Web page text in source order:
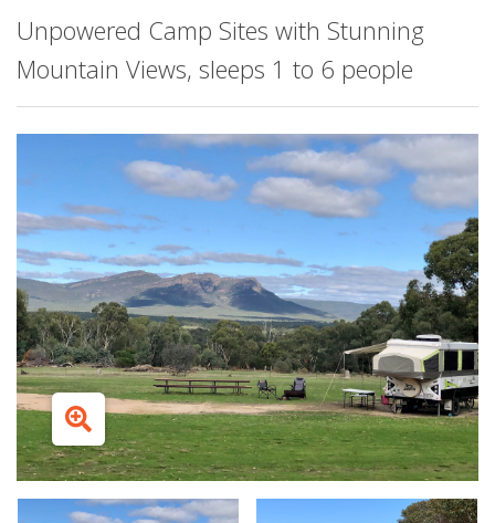
Unpowered Camp Sites with Stunning
Mountain Views, sleeps 1 to 6 people